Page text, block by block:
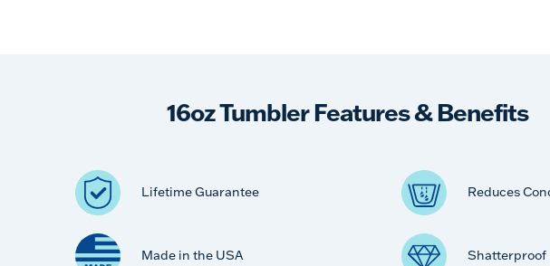
16oz Tumbler Features & Benefits
Lifetime Guarantee Reduces
Made in the USA Shatterproof